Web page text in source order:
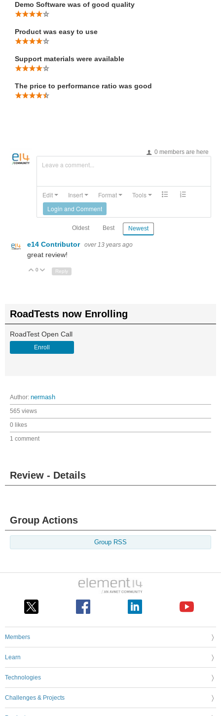
Demo Software was of good quality
Product was easy to use
Support materials were available
The price to performance ratio was good
0 members are here
Leave a comment...
Edit Insert Format
Tools
Login and Comment
Oldest Best Newest
e14 Contributor over 13 years ago
great review!
Up
0 Down
Reply
RoadTests now Enrolling
RoadTest Open Call
Enroll
Author: nermash
565 views
0 likes
1 comment
Review - Details
Group Actions
Group RSS
Members
Learn
Technologies
Challenges & Projects